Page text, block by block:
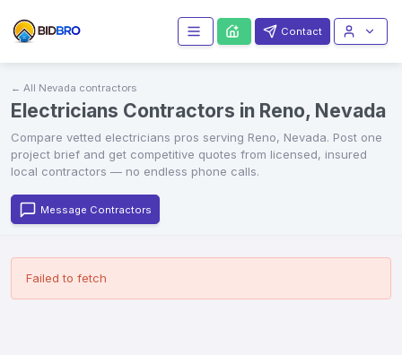
Contact
← All Nevada contractors
Electricians Contractors in Reno, Nevada
Compare vetted electricians pros serving Reno, Nevada. Post one
project brief and get competitive quotes from licensed, insured
local contractors — no endless phone calls.
Message Contractors
Failed to fetch